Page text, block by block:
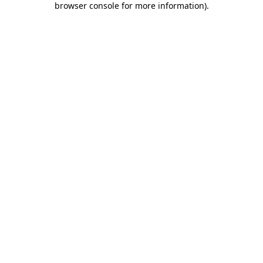
browser console for more information).